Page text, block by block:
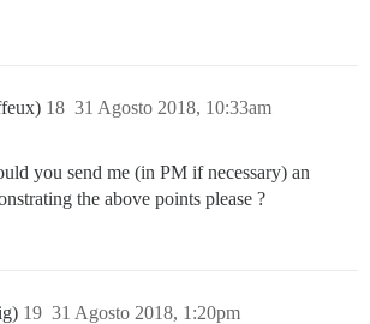
31 Agosto 2018, 10:33am
18
you send me (in PM if necessary) an
the above points please ?
31 Agosto 2018, 1:20pm
19